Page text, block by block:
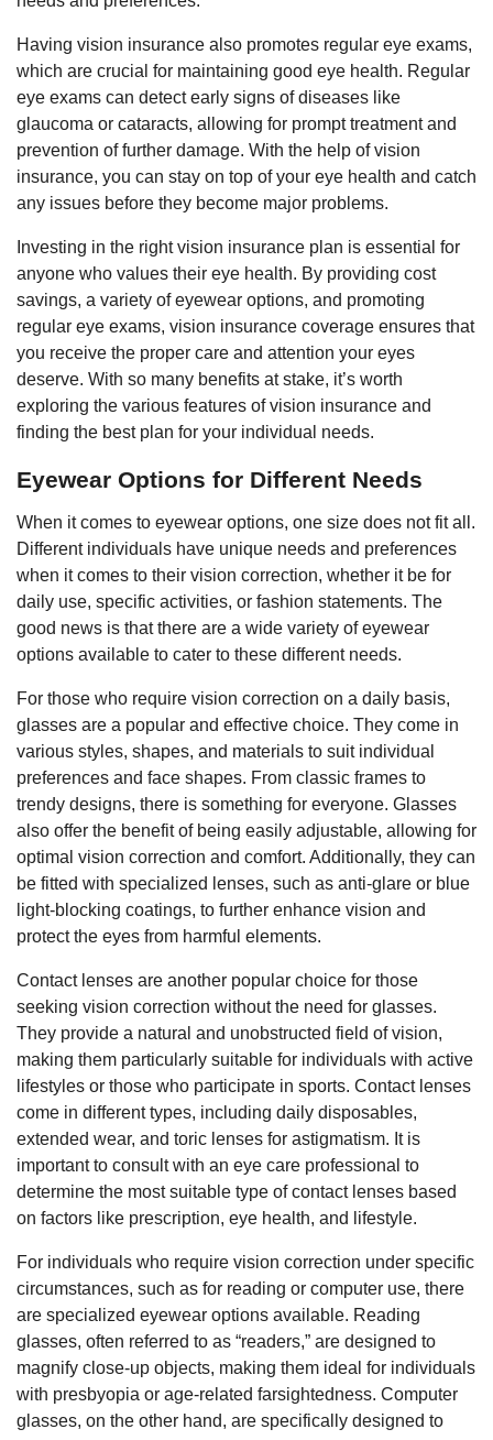
Having vision insurance also promotes regular eye exams,
which are crucial for maintaining good eye health. Regular
eye exams can detect early signs of diseases like
glaucoma or cataracts, allowing for prompt treatment and
prevention of further damage. With the help of vision
insurance, you can stay on top of your eye health and catch
any issues before they become major problems.
Investing in the right vision insurance plan is essential for
anyone who values their eye health. By providing cost
savings, a variety of eyewear options, and promoting
regular eye exams, vision insurance coverage ensures that
you receive the proper care and attention your eyes
deserve. With so many benefits at stake, it’s worth
exploring the various features of vision insurance and
finding the best plan for your individual needs.
Eyewear Options for Different Needs
When it comes to eyewear options, one size does not fit all.
Different individuals have unique needs and preferences
when it comes to their vision correction, whether it be for
daily use, specific activities, or fashion statements. The
good news is that there are a wide variety of eyewear
options available to cater to these different needs.
For those who require vision correction on a daily basis,
glasses are a popular and effective choice. They come in
various styles, shapes, and materials to suit individual
preferences and face shapes. From classic frames to
trendy designs, there is something for everyone. Glasses
also offer the benefit of being easily adjustable, allowing for
optimal vision correction and comfort. Additionally, they can
be fitted with specialized lenses, such as anti-glare or blue
light-blocking coatings, to further enhance vision and
protect the eyes from harmful elements.
Contact lenses are another popular choice for those
seeking vision correction without the need for glasses.
They provide a natural and unobstructed field of vision,
making them particularly suitable for individuals with active
lifestyles or those who participate in sports. Contact lenses
come in different types, including daily disposables,
extended wear, and toric lenses for astigmatism. It is
important to consult with an eye care professional to
determine the most suitable type of contact lenses based
on factors like prescription, eye health, and lifestyle.
For individuals who require vision correction under specific
circumstances, such as for reading or computer use, there
are specialized eyewear options available. Reading
glasses, often referred to as “readers,” are designed to
magnify close-up objects, making them ideal for individuals
with presbyopia or age-related farsightedness. Computer
glasses, on the other hand, are specifically designed to